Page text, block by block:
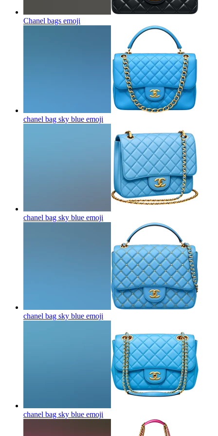
Chanel bags emoji
chanel bag sky blue emoji
chanel bag sky blue emoji
chanel bag sky blue emoji
chanel bag sky blue emoji